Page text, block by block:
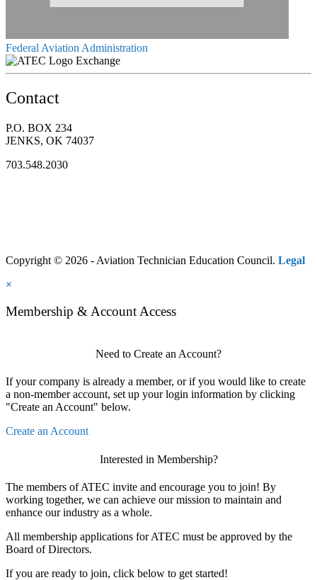
Federal Aviation Administration
Exchange
Contact
P.O. BOX 234
JENKS, OK 74037
703.548.2030
Copyright © 2026 - Aviation Technician Education Council. Legal
×
Membership & Account Access
Need to Create an Account?
If your company is already a member, or if you would like to create
a non-member account, set up your login information by clicking
"Create an Account" below.
Create an Account
Interested in Membership?
The members of ATEC invite and encourage you to join! By
working together, we can achieve our mission to maintain and
enhance our industry as a whole.
All membership applications for ATEC must be approved by the
Board of Directors.
If you are ready to join, click below to get started!